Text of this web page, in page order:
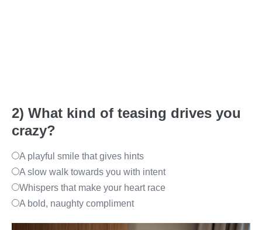
2) What kind of teasing drives you
crazy?
A playful smile that gives hints
A slow walk towards you with intent
Whispers that make your heart race
A bold, naughty compliment